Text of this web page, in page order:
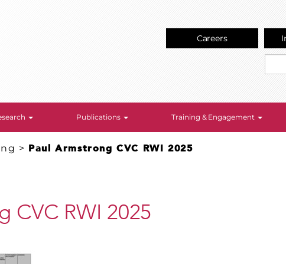
Careers
Publications Training & Engagement
> Paul Armstrong CVC RWI 2025
CVC RWI 2025